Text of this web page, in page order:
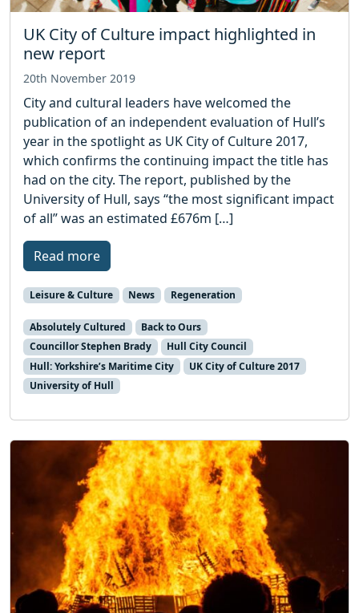
UK City of Culture impact highlighted in
new report
20th November 2019
City and cultural leaders have welcomed the
publication of an independent evaluation of Hull’s
year in the spotlight as UK City of Culture 2017,
which confirms the continuing impact the title has
had on the city. The report, published by the
University of Hull, says “the most significant impact
of all” was an estimated £676m […]
Read more
Leisure & Culture News Regeneration
Absolutely Cultured
Back to Ours
Councillor Stephen Brady
Hull City Council
Hull: Yorkshire’s Maritime City
UK City of Culture 2017
University of Hull